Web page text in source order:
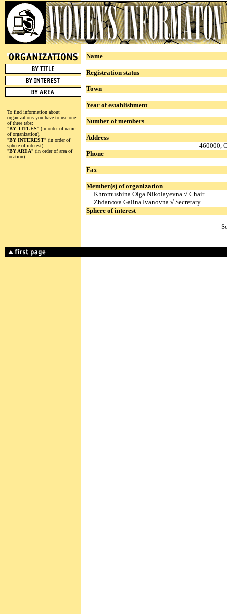
To find information about
organizations you have to use one
of three tabs:
"BY TITLES" (in order of name
of organization),
"BY INTEREST" (in order of
sphere of interest),
"BY AREA" (in order of area of
location).
Name
Registration status
Town
Year of establishment
Number of members
Address
460000,
Phone
Fax
Member(s) of organization
Khromushina Olga Nikolayevna √ Chair
Zhdanova Galina Ivanovna √ Secretary
Sphere of interest